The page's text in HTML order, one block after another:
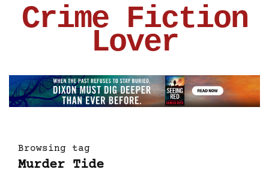
Crime Fiction
Lover
Browsing tag
Murder Tide